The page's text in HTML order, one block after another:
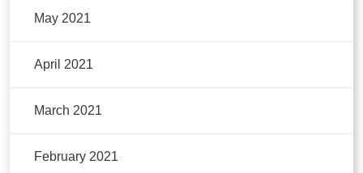
May 2021
April 2021
March 2021
February 2021